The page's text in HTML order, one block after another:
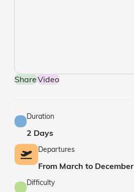
ShareVideo
Duration
2 Days
Departures
From March to December
Difficulty